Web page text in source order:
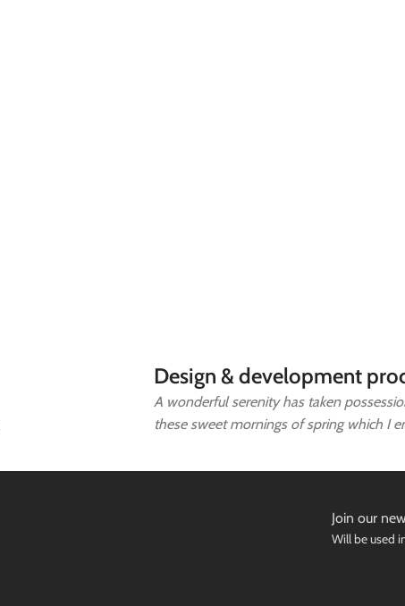
Design & development
A wonderful serenity has taken
these sweet mornings of spring which I
Join our
Will be used